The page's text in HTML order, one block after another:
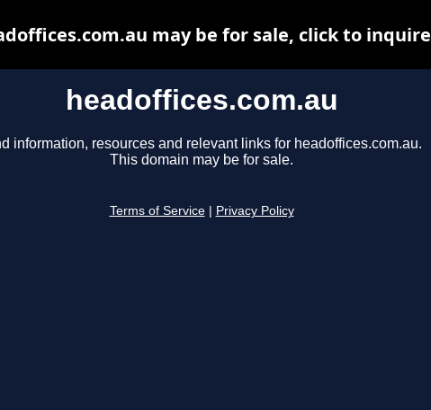
headoffices.com.au
information, resources and relevant links for headoffices.com.au.
This domain may be for sale.
Terms of Service Privacy Policy
may be for sale, click to inquire